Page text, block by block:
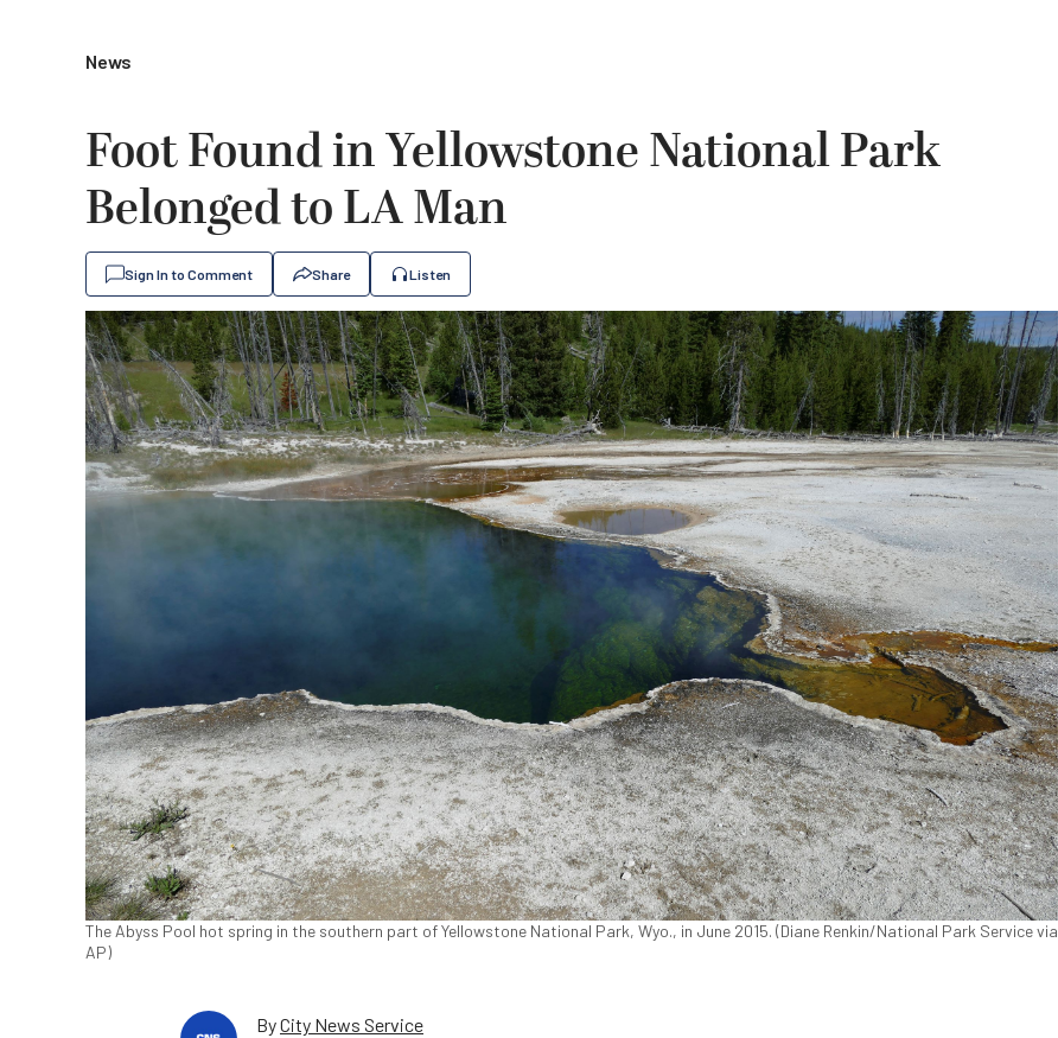
News
Foot Found in Yellowstone National Park
Belonged to LA Man
Sign In to Comment Share Listen
The Abyss Pool hot spring in the southern part of Yellowstone National Park, Wyo., in June 2015. (Diane Renkin/National Park Service via
AP)
ByCity News Service